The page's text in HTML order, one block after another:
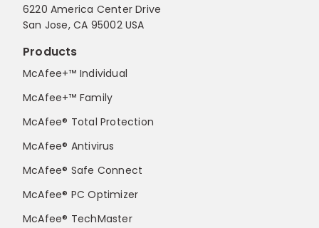
6220 America Center Drive
San Jose, CA 95002 USA
Products
McAfee+™ Individual
McAfee+™ Family
McAfee® Total Protection
McAfee® Antivirus
McAfee® Safe Connect
McAfee® PC Optimizer
McAfee® TechMaster